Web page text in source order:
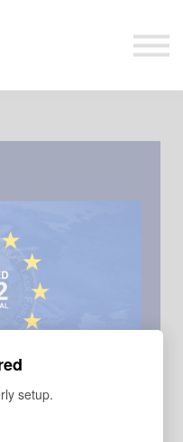
Summit
2025
Directive and the practical
setup.